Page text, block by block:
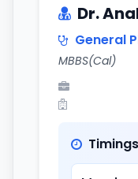
Dr.
General
MBBS(Cal)
Timings